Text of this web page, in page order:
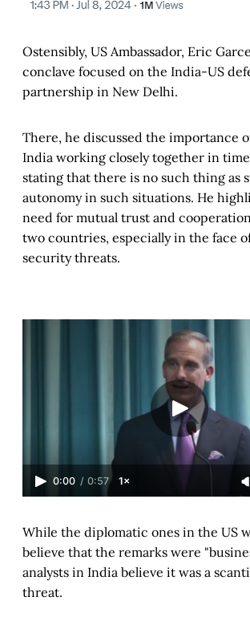
Ostensibly, US Ambassador, Eric
conclave focused on the India-US
partnership in New Delhi.
There, he discussed the importance
India working closely together in
stating that there is no such thing as
autonomy in such situations. He
need for mutual trust and
two countries, especially in the face
security threats.
0:00 / 0:57 1×
While the diplomatic ones in the US
believe that the remarks were
analysts in India believe it was a
threat.